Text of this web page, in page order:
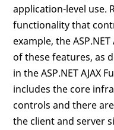
application-level use.
functionality that
example, the
of these features, as
in the ASP.NET AJAX
includes the core
controls and there
the client and server